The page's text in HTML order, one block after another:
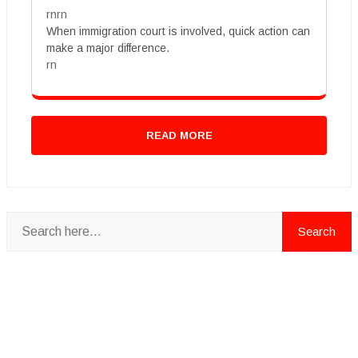
rnrn
When immigration court is involved, quick action can
make a major difference.
rn
READ MORE